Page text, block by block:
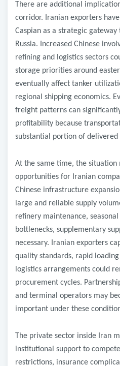
There are additional
corridor. Iranian exporters
Caspian as a strategic
Russia. Increased Chinese
refining and logistics sectors
storage priorities around
eventually affect tanker
regional shipping economics.
freight patterns can
profitability because
substantial portion of delivered
At the same time, the situation
opportunities for Iranian
Chinese infrastructure
large and reliable supply
refinery maintenance,
bottlenecks, supplementary
necessary. Iranian exporters
quality standards, rapid
logistics arrangements could
procurement cycles.
and terminal operators may
important under these
The private sector inside Iran
institutional support to
restrictions, insurance